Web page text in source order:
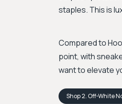
staples. This is
Compared to
point, with
want to elevate
Shop2. Off-White